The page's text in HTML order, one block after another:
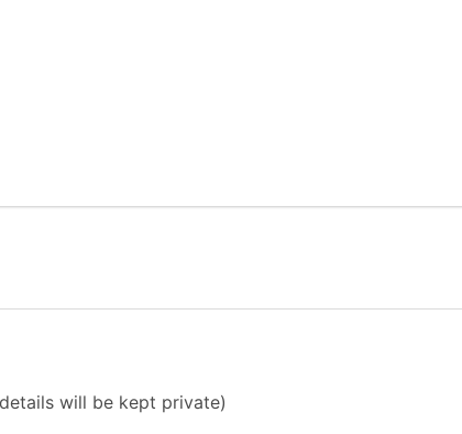
will be kept private)